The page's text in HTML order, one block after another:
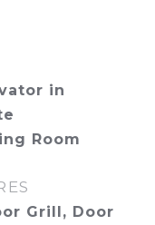
in
Room
Grill, Door